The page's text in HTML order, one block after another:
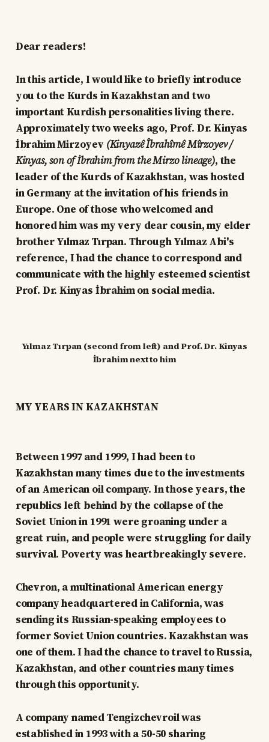
Dear readers!
In this article, I would like to briefly introduce
you to the Kurds in Kazakhstan and two
important Kurdish personalities living there.
Approximately two weeks ago, Prof. Dr. Kinyas
İbrahim Mirzoyev (Kinyazê Îbrahîmê Mîrzoyev /
Kinyas, son of İbrahim from the Mirzo lineage), the
leader of the Kurds of Kazakhstan, was hosted
in Germany at the invitation of his friends in
Europe. One of those who welcomed and
honored him was my very dear cousin, my elder
brother Yılmaz Tırpan. Through Yılmaz Abi's
reference, I had the chance to correspond and
communicate with the highly esteemed scientist
Prof. Dr. Kinyas İbrahim on social media.
Yılmaz Tırpan (second from left) and Prof. Dr. Kinyas
İbrahim next to him
MY YEARS IN KAZAKHSTAN
Between 1997 and 1999, I had been to
Kazakhstan many times due to the investments
of an American oil company. In those years, the
republics left behind by the collapse of the
Soviet Union in 1991 were groaning under a
great ruin, and people were struggling for daily
survival. Poverty was heartbreakingly severe.
Chevron, a multinational American energy
company headquartered in California, was
sending its Russian-speaking employees to
former Soviet Union countries. Kazakhstan was
one of them. I had the chance to travel to Russia,
Kazakhstan, and other countries many times
through this opportunity.
A company named Tengizchevroil was
established in 1993 with a 50-50 sharing